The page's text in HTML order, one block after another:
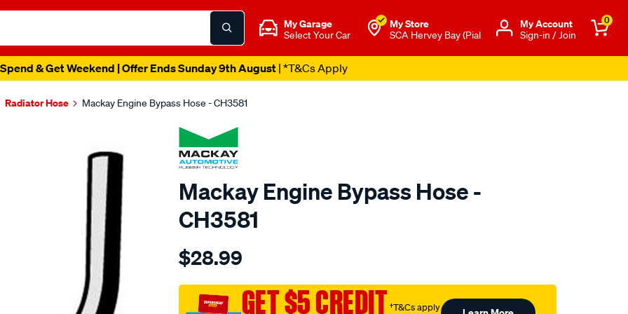
My Garage
Select Your Car
My Store
SCA Hervey Bay (Pial
Μy Account
Sign-in / Join
0
& Get Weekend | Offer Ends Sunday 9th August| *T&Cs Apply
Radiator Hose Mackay Engine Bypass Hose - CH3581
Mackay Engine Bypass Hose -
CH3581
Details
engine-
pass-
hose-
$28.99
GET $5 CREDIT†T&Cs apply